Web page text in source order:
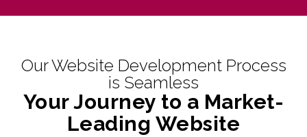
Our Website Development Process
is Seamless
Your Journey to a Market-
Leading Website